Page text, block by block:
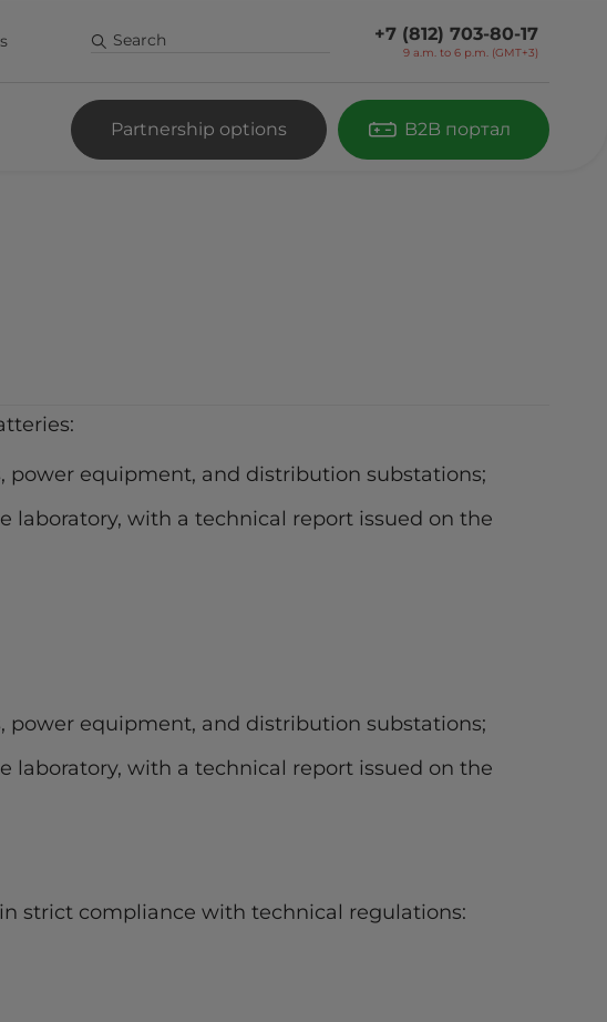
+7 (812) 703-80-17
9 a.m. to 6 p.m. (GMT+3)
Partnership options B2B портал
equipment, and distribution substations;
with a technical report issued on the
equipment, and distribution substations;
with a technical report issued on the
strict compliance with technical regulations: